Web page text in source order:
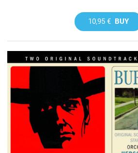
10,95 € BUY